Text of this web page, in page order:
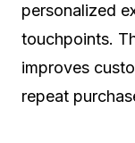
personalized
touchpoints.
improves
repeat